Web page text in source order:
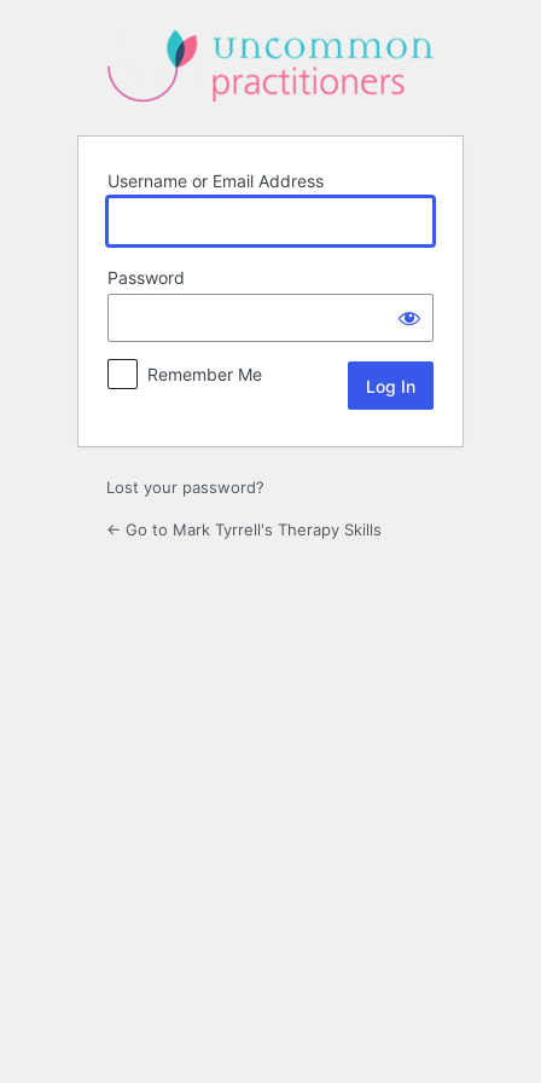
Username or Email Address
Password
Remember Me
Lost your password?
← Go to Mark Tyrrell's Therapy Skills